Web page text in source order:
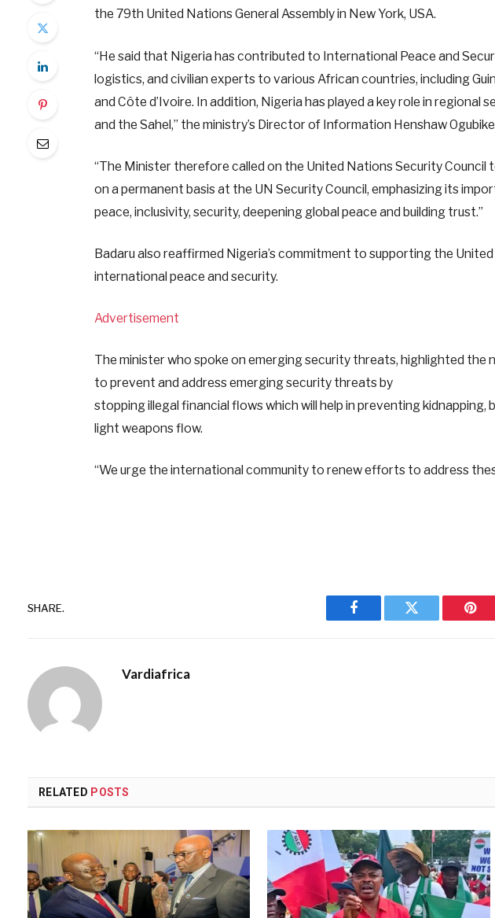
the 79th United Nations General Assembly in New York, USA.
“He said that Nigeria has contributed to International Peace and
logistics, and civilian experts to various African countries, including
and Côte d’Ivoire. In addition, Nigeria has played a key role in regional
and the Sahel,” the ministry’s Director of Information Henshaw
“The Minister therefore called on the United Nations Security
on a permanent basis at the UN Security Council, emphasizing its
peace, inclusivity, security, deepening global peace and building trust.”
Badaru also reaffirmed Nigeria’s commitment to supporting the
international peace and security.
Advertisement
The minister who spoke on emerging security threats, highlighted the
to prevent and address emerging security threats by
stopping illegal financial flows which will help in preventing kidnapping,
light weapons flow.
“We urge the international community to renew efforts to address
SHARE.
Facebook Twitter
Vardiafrica
RELATED POSTS